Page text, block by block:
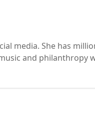
media. She has
and philanthropy